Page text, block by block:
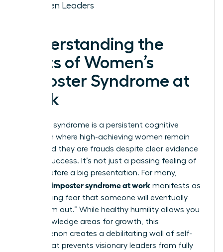
Women Leaders
Understanding the
Roots of Women’s
Imposter Syndrome at
Work
Imposter syndrome is a persistent cognitive
distortion where high-achieving women remain
convinced they are frauds despite clear evidence
of their success. It’s not just a passing feeling of
nerves before a big presentation. For many,
women’s imposter syndrome at work manifests as
a paralyzing fear that someone will eventually
“find them out.” While healthy humility allows you
to acknowledge areas for growth, this
phenomenon creates a debilitating wall of self-
doubt that prevents visionary leaders from fully